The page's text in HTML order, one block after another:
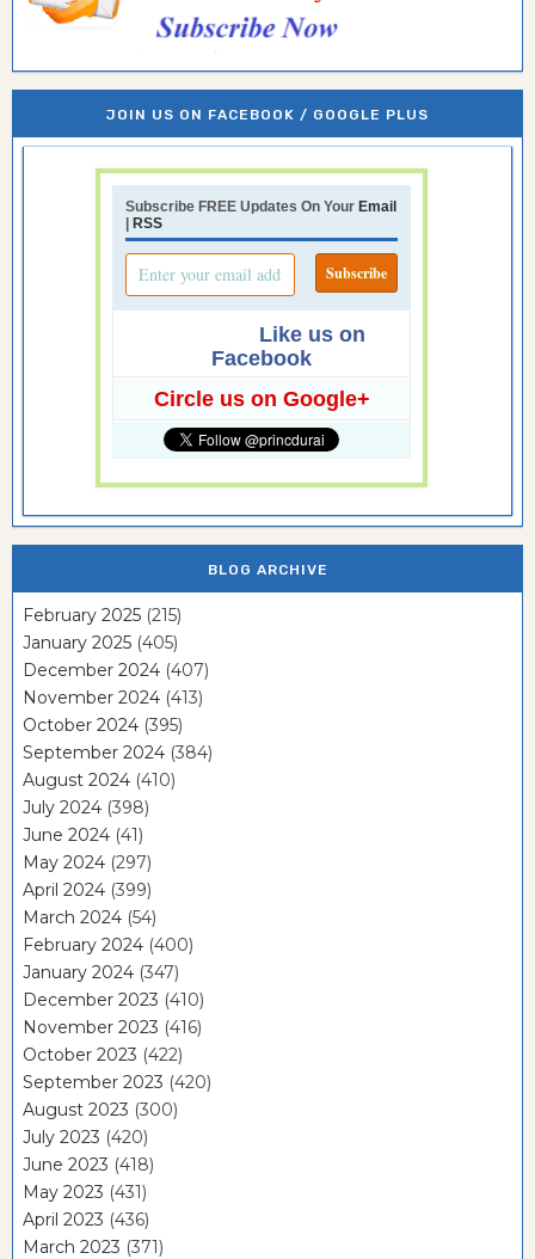
JOIN US ON FACEBOOK / GOOGLE PLUS
Subscribe FREE Updates On Your Email
| RSS
Like us on
Facebook
Circle us on Google+
BLOG ARCHIVE
February 2025 (215)
January 2025 (405)
December 2024 (407)
November 2024 (413)
October 2024 (395)
September 2024 (384)
August 2024 (410)
July 2024 (398)
June 2024 (41)
May 2024 (297)
April 2024 (399)
March 2024 (54)
February 2024 (400)
January 2024 (347)
December 2023 (410)
November 2023 (416)
October 2023 (422)
September 2023 (420)
August 2023 (300)
July 2023 (420)
June 2023 (418)
May 2023 (431)
April 2023 (436)
March 2023 (371)